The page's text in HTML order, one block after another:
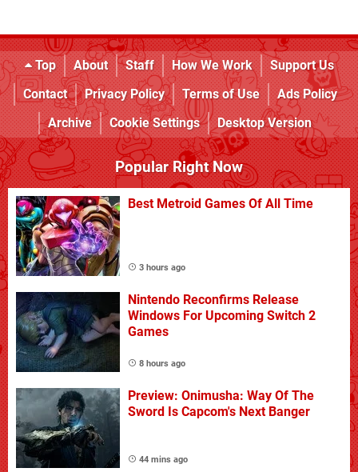
Top About Staff How We Work
Support Us
Contact
Privacy Policy Terms of Use
Ads Policy
Archive
Cookie Settings Desktop Version
Popular Right Now
Best Metroid Games Of All Time
3 hours ago
Nintendo Reconfirms Release
Windows For Upcoming Switch 2
Games
8 hours ago
Preview: Onimusha: Way Of The
Sword Is Capcom's Next Banger
44 mins ago